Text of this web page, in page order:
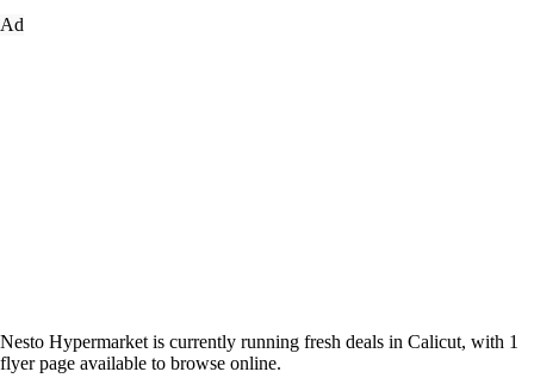
Ad
Nesto Hypermarket is currently running fresh deals in Calicut, with 1
flyer page available to browse online.